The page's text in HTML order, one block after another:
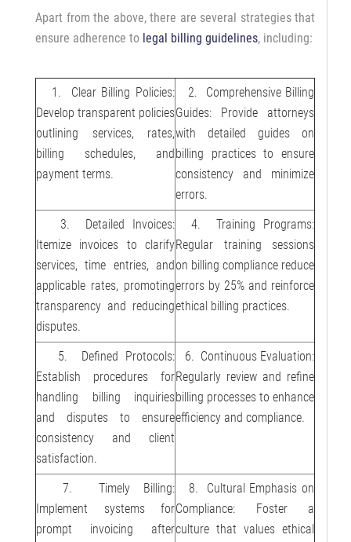
Apart from the above, there are several strategies that
ensure adherence to legal billing guidelines, including:
1. Clear Billing Policies:
Develop transparent policies
outlining services, rates,
billing schedules, and
payment terms.
2. Comprehensive Billing
Guides: Provide attorneys
with detailed guides on
billing practices to ensure
consistency and minimize
errors.
3. Detailed Invoices:
Itemize invoices to clarify
services, time entries, and
applicable rates, promoting
transparency and reducing
disputes.
4. Training Programs:
Regular training sessions
on billing compliance reduce
errors by 25% and reinforce
ethical billing practices.
5. Defined Protocols:
Establish procedures for
handling billing inquiries
and disputes to ensure
consistency and client
satisfaction.
6. Continuous Evaluation:
Regularly review and refine
billing processes to enhance
efficiency and compliance.
7. Timely Billing:
Implement systems for
prompt invoicing after
8. Cultural Emphasis on
Compliance: Foster a
culture that values ethical